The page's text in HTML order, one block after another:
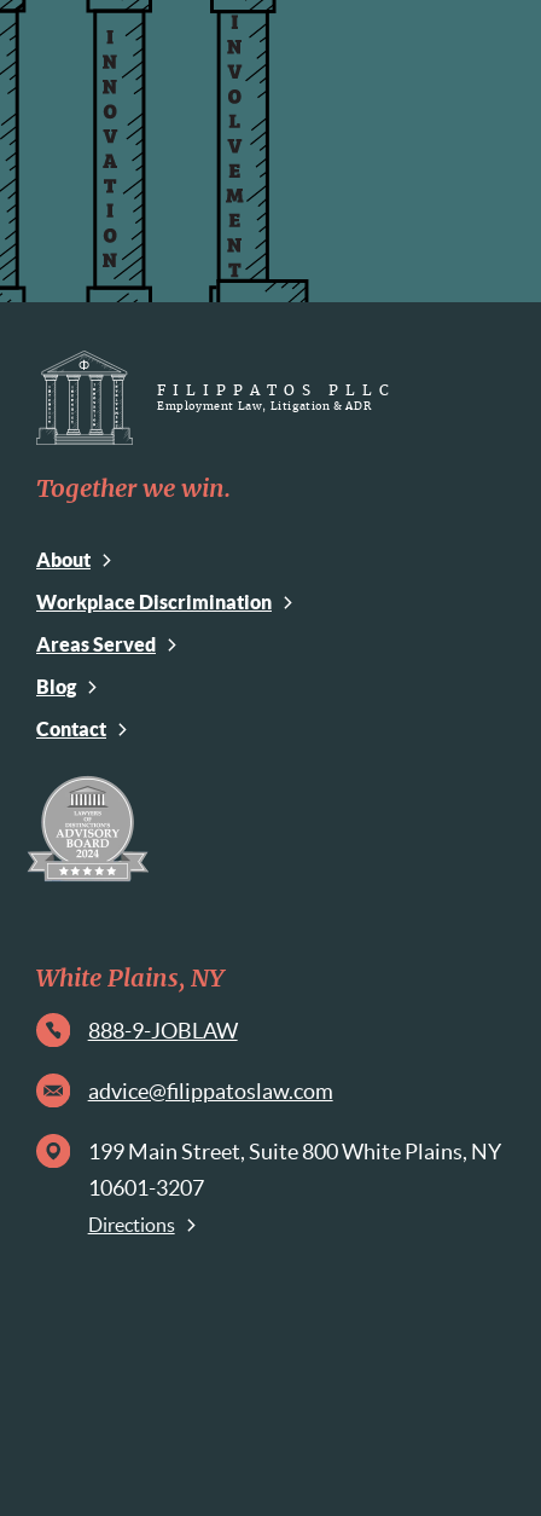
FILIPPATOS PLLC
Employment Law, Litigation & ADR
Together we win.
About
Workplace Discrimination
Areas Served
Blog
Contact
White Plains, NY
888-9-JOBLAW
advice@filippatoslaw.com
199 Main Street, Suite 800 White Plains, NY
10601-3207
Directions